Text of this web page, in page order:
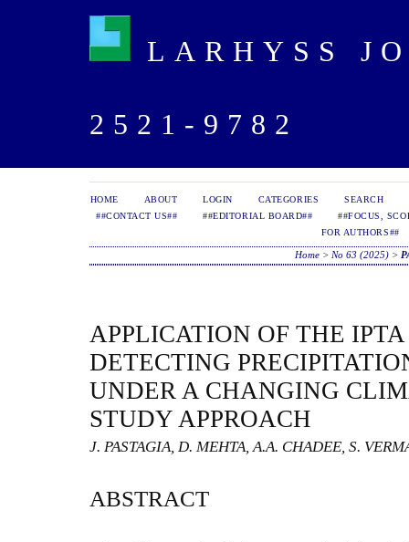
LARHYSS
2521-9782
HOME ABOUT LOGIN CATEGORIES
SEARCH
##CONTACT US##
##EDITORIAL BOARD##
##FOCUS,
FOR AUTHORS##
Home > No 63 (2025) >
APPLICATION OF THE
DETECTING
UNDER A CHANGING
STUDY APPROACH
J. PASTAGIA, D. MEHTA, A.A. CHADEE, S.
ABSTRACT